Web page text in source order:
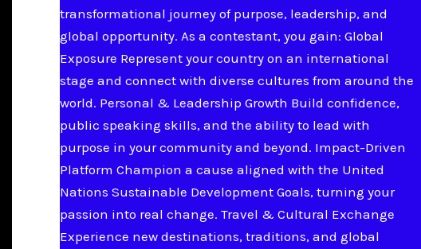
transformational journey of purpose, leadership, and
global opportunity. As a contestant, you gain: Global
Exposure Represent your country on an international
stage and connect with diverse cultures from around the
world. Personal & Leadership Growth Build confidence,
public speaking skills, and the ability to lead with
purpose in your community and beyond. Impact-Driven
Platform Champion a cause aligned with the United
Nations Sustainable Development Goals, turning your
passion into real change. Travel & Cultural Exchange
Experience new destinations, traditions, and global